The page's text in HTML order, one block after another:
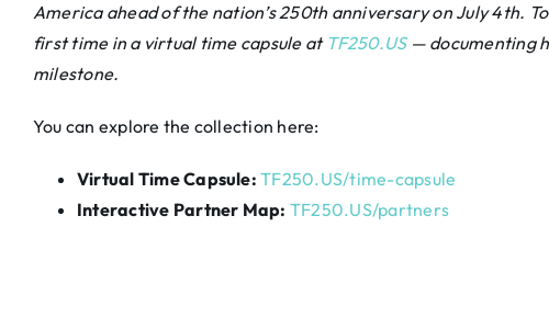
America ahead of the nation’s 250th anniversary on July 4th.
first time in a virtual time capsule at TF250.US— documenting
milestone.
You can explore the collection here:
Virtual Time Capsule: TF250.US/time-capsule
Interactive Partner Map: TF250.US/partners